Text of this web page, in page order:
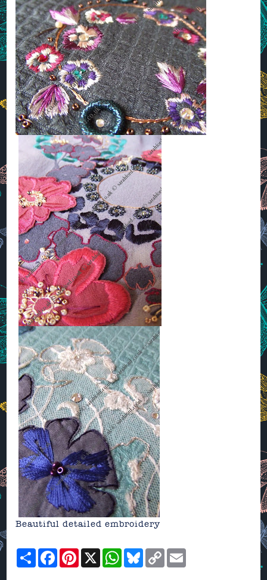
Beautiful detailed embroidery
ShareFacebookPinterest
X WhatsApp
Bluesky
Copy
Link